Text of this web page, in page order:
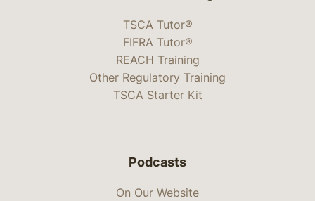
TSCA Tutor®
FIFRA Tutor®
REACH Training
Other Regulatory Training
TSCA Starter Kit
Podcasts
On Our Website